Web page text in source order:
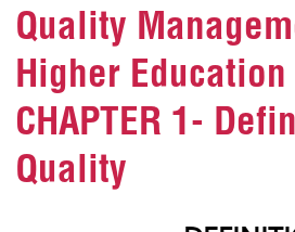
Quality
Higher Education
CHAPTER 1-
Quality